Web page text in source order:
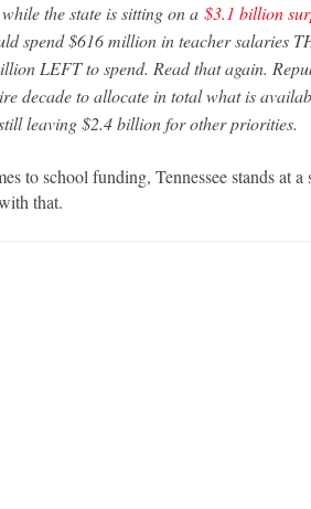
the state is sitting on a$3.1 billion
spend $616 million in teacher salaries
LEFT to spend. Read that again.
decade to allocate in total what is
leaving $2.4 billion for other priorities.
to school funding, Tennessee stands at
that.